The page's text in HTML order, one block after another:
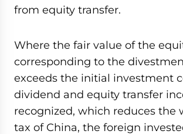
from equity transfer.
Where the fair value of the
corresponding to the
exceeds the initial investment
dividend and equity transfer
recognized, which reduces the
tax of China, the foreign